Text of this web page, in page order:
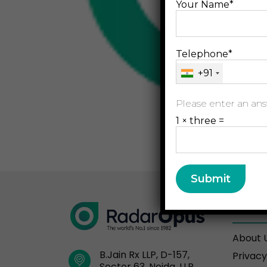
B.Jain Rx LLP, D-157,
About
Your Name*
Telephone*
+91
Please enter an
1 × three =